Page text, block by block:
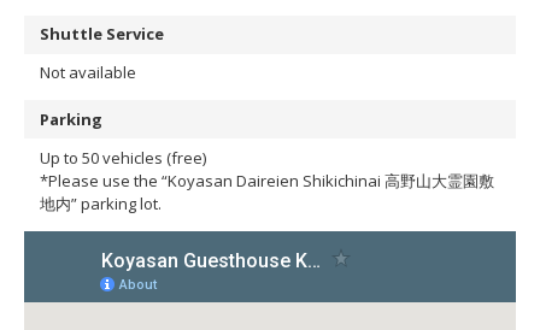
Shuttle Service
Not available
Parking
Up to 50 vehicles (free)
*Please use the “Koyasan Daireien Shikichinai 高野山大霊園敷
地内” parking lot.